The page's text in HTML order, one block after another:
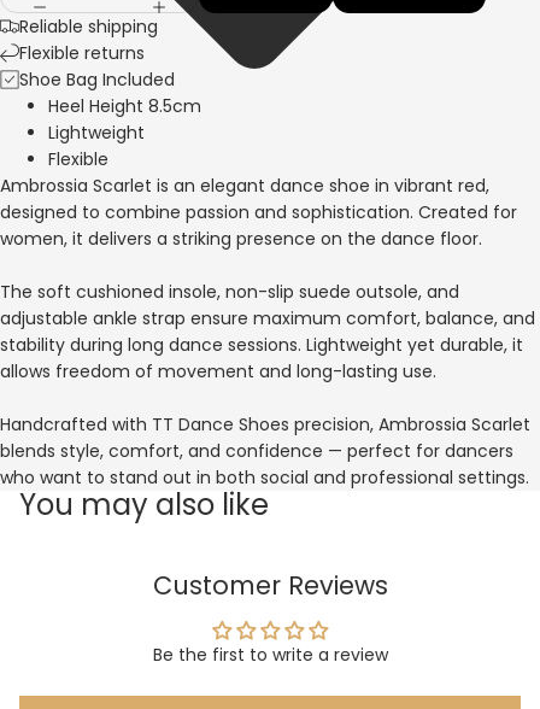
Reliable shipping
Flexible returns
Shoe Bag Included
Heel Height 8.5cm
Lightweight
Flexible
Ambrossia Scarlet is an elegant dance shoe in vibrant red,
designed to combine passion and sophistication. Created for
women, it delivers a striking presence on the dance floor.
The soft cushioned insole, non-slip suede outsole, and
adjustable ankle strap ensure maximum comfort, balance, and
stability during long dance sessions. Lightweight yet durable, it
allows freedom of movement and long-lasting use.
Handcrafted with TT Dance Shoes precision, Ambrossia Scarlet
blends style, comfort, and confidence — perfect for dancers
who want to stand out in both social and professional settings.
You may also like
Customer Reviews
Be the first to write a review